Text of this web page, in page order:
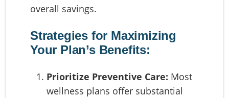
overall savings.
Strategies for Maximizing
Your Plan’s Benefits:
Prioritize Preventive Care: Most
wellness plans offer substantial